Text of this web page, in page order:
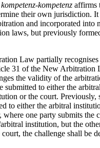
kompetenz-kompetenz affirms
their own jurisdiction.
and incorporated into
laws, but previously
Law partially recognises
31 of the New Arbitration
the validity of the
submitted to either the
or the court. Previously,
to either the arbitral
one party submits the
institution, but the
the challenge shall be